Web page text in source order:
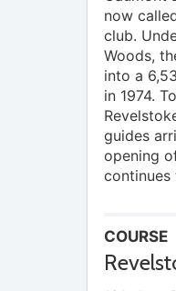
now
club.
Woods,
into a
in 1974.
guides
opening
continues
COURSE